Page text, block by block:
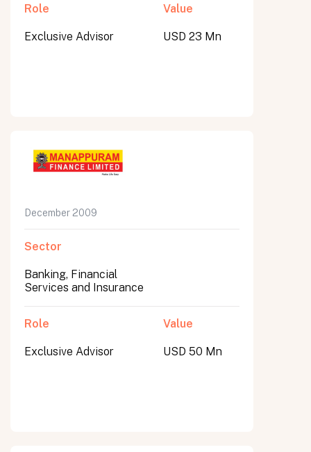
Role
Exclusive Advisor
Value
USD 23 Mn
December 2009
Sector
Banking, Financial
Services and Insurance
Role
Exclusive Advisor
Value
USD 50 Mn